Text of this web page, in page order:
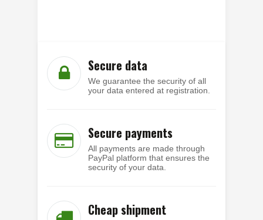
Secure data
We guarantee the security of all
your data entered at registration.
Secure payments
All payments are made through
PayPal platform that ensures the
security of your data.
Cheap shipment